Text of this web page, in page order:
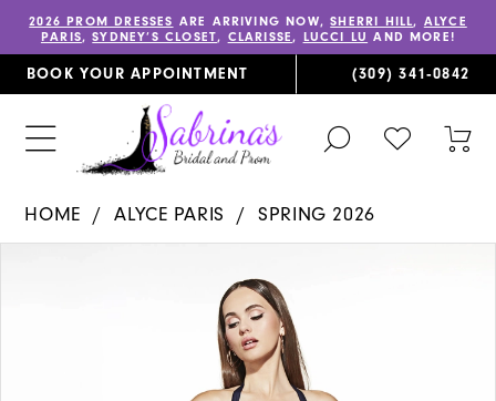
2026 PROM DRESSES ARE ARRIVING NOW,SHERRI HILL, ALYCE
PARIS,SYDNEY’S CLOSET, CLARISSE, LUCCI LU AND MORE!
BOOK YOUR APPOINTMENT (309) 341‑0842
TOGGLE
SEARCH
CHECK
WISHLIST
HOME ALYCE PARIS
SPRING 2026